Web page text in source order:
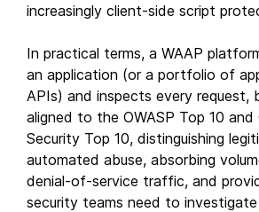
increasingly client-side script
In practical terms, a WAAP
an application (or a portfolio of
APIs) and inspects every request,
aligned to the OWASP Top 10 and
Security Top 10, distinguishing
automated abuse, absorbing
denial-of-service traffic, and
security teams need to